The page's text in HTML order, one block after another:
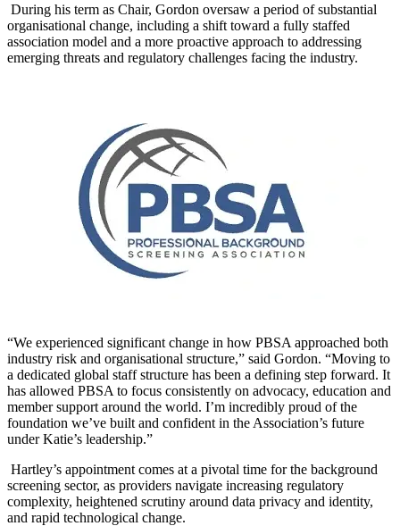
During his term as Chair, Gordon oversaw a period of substantial
organisational change, including a shift toward a fully staffed
association model and a more proactive approach to addressing
emerging threats and regulatory challenges facing the industry.
“We experienced significant change in how PBSA approached both
industry risk and organisational structure,” said Gordon. “Moving to
a dedicated global staff structure has been a defining step forward. It
has allowed PBSA to focus consistently on advocacy, education and
member support around the world. I’m incredibly proud of the
foundation we’ve built and confident in the Association’s future
under Katie’s leadership.”
Hartley’s appointment comes at a pivotal time for the background
screening sector, as providers navigate increasing regulatory
complexity, heightened scrutiny around data privacy and identity,
and rapid technological change.